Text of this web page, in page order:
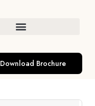
Download Brochure